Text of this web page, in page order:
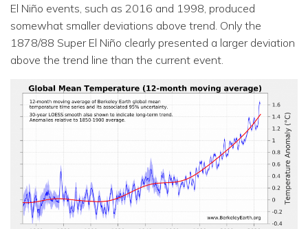
El Niño events, such as 2016 and 1998, produced
somewhat smaller deviations above trend. Only the
1878/88 Super El Niño clearly presented a larger deviation
above the trend line than the current event.